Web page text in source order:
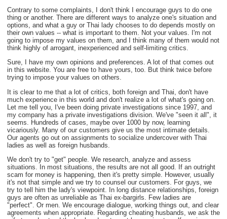
Contrary to some complaints, I don't think I encourage guys to do one
thing or another. There are different ways to analyze one's situation and
options, and what a guy or Thai lady chooses to do depends mostly on
their own values -- what is important to them. Not your values. I'm not
going to impose my values on them, and I think many of them would not
think highly of arrogant, inexperienced and self-limiting critics.
Sure, I have my own opinions and preferences. A lot of that comes out
in this website. You are free to have yours, too. But think twice before
trying to impose your values on others.
It is clear to me that a lot of critics, both foreign and Thai, don't have
much experience in this world and don't realize a lot of what's going on.
Let me tell you, I've been doing private investigations since 1997, and
my company has a private investigations division. We've "seen it all", it
seems. Hundreds of cases, maybe over 1000 by now, learning
vicariously. Many of our customers give us the most intimate details.
Our agents go out on assignments to socialize undercover with Thai
ladies as well as foreign husbands.
We don't try to "get" people. We research, analyze and assess
situations. In most situations, the results are not all good. If an outright
scam for money is happening, then it's pretty simple. However, usually
it's not that simple and we try to counsel our customers. For guys, we
try to tell him the lady's viewpoint. In long distance relationships, foreign
guys are often as unreliable as Thai ex-bargirls. Few ladies are
"perfect". Or men. We encourage dialogue, working things out, and clear
agreements when appropriate. Regarding cheating husbands, we ask the